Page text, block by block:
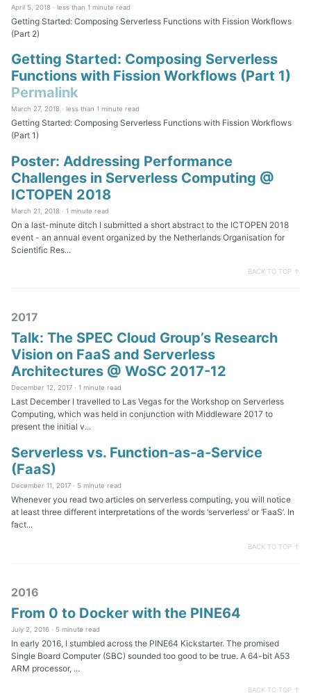
April 5, 2018 · less than 1 minute read
Getting Started: Composing Serverless Functions with Fission Workflows
(Part 2)
Getting Started: Composing Serverless
Functions with Fission Workflows (Part 1)
Permalink
March 27, 2018 · less than 1 minute read
Getting Started: Composing Serverless Functions with Fission Workflows
(Part 1)
Poster: Addressing Performance
Challenges in Serverless Computing @
ICTOPEN 2018
March 21, 2018 · 1 minute read
On a last-minute ditch I submitted a short abstract to the ICTOPEN 2018
event - an annual event organized by the Netherlands Organisation for
Scientific Res...
BACK TO TOP ↑
2017
Talk: The SPEC Cloud Group’s Research
Vision on FaaS and Serverless
Architectures @ WoSC 2017-12
December 12, 2017 · 1 minute read
Last December I travelled to Las Vegas for the Workshop on Serverless
Computing, which was held in conjunction with Middleware 2017 to
present the initial v...
Serverless vs. Function-as-a-Service
(FaaS)
December 11, 2017 · 5 minute read
Whenever you read two articles on serverless computing, you will notice
at least three different interpretations of the words ‘serverless’ or ‘FaaS’. In
fact...
BACK TO TOP ↑
2016
From 0 to Docker with the PINE64
July 2, 2016 · 5 minute read
In early 2016, I stumbled across the PINE64 Kickstarter. The promised
Single Board Computer (SBC) sounded too good to be true. A 64-bit A53
ARM processor, ...
BACK TO TOP ↑